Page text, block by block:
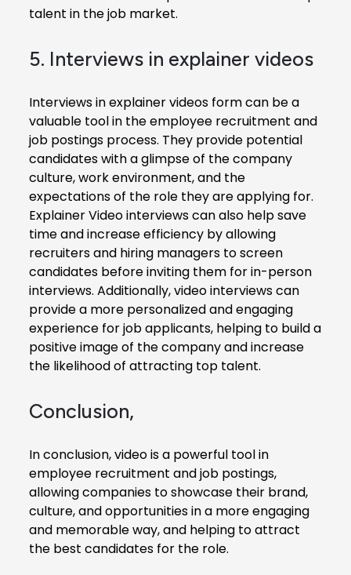
talent in the job market.
5. Interviews in explainer videos
Interviews in explainer videos form can be a
valuable tool in the employee recruitment and
job postings process. They provide potential
candidates with a glimpse of the company
culture, work environment, and the
expectations of the role they are applying for.
Explainer Video interviews can also help save
time and increase efficiency by allowing
recruiters and hiring managers to screen
candidates before inviting them for in-person
interviews. Additionally, video interviews can
provide a more personalized and engaging
experience for job applicants, helping to build a
positive image of the company and increase
the likelihood of attracting top talent.
Conclusion,
In conclusion, video is a powerful tool in
employee recruitment and job postings,
allowing companies to showcase their brand,
culture, and opportunities in a more engaging
and memorable way, and helping to attract
the best candidates for the role.